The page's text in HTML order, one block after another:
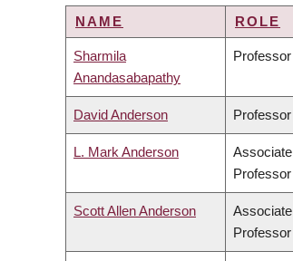
NAME ROLE
Sharmila
Anandasabapathy
Professor
David Anderson Professor
L. Mark Anderson
Associate
Professor
Scott Allen Anderson
Associate
Professor